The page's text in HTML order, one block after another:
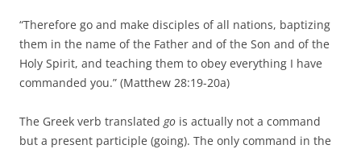
“Therefore go and make disciples of all nations, baptizing
them in the name of the Father and of the Son and of the
Holy Spirit, and teaching them to obey everything I have
commanded you.” (Matthew 28:19-20a)
The Greek verb translated go is actually not a command
but a present participle (going). The only command in the